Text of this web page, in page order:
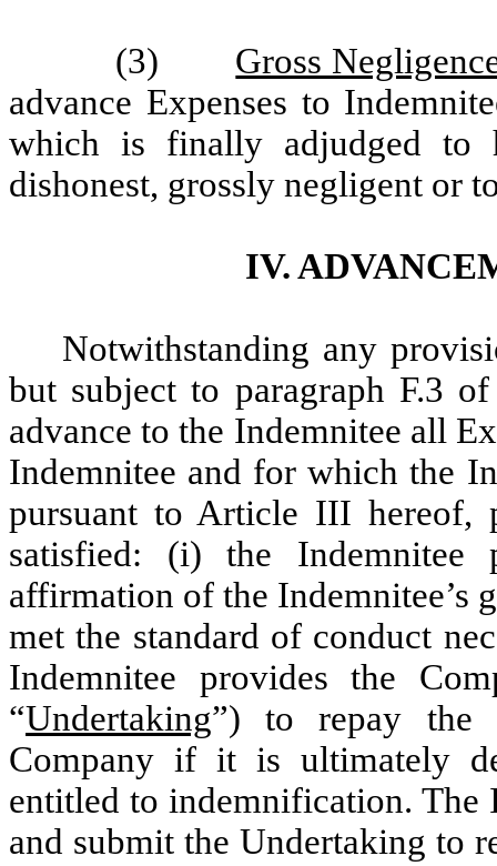
(3)
Gross
advance Expenses to
which is finally adjudged to
dishonest, grossly negligent or
IV.
Notwithstanding any
but subject to paragraph F.3
advance to the Indemnitee all
Indemnitee and for which the
pursuant to Article III
satisfied: (i) the Indemnitee
affirmation of the Indemnitee’s
met the standard of conduct
Indemnitee provides the
“Undertaking”) to repay the
Company if it is ultimately
entitled to indemnification. The
and submit the Undertaking to